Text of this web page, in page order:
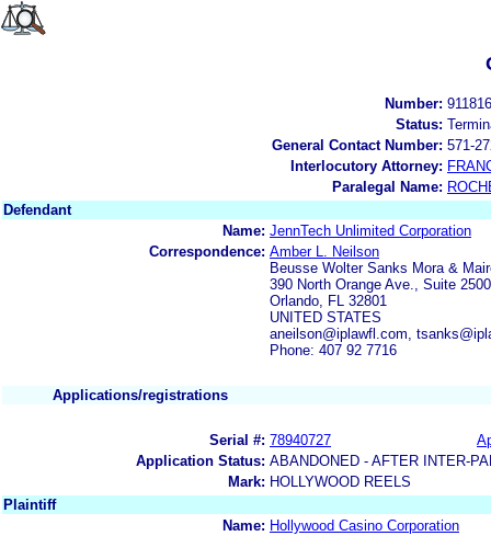
Number:
Status:
General Contact Number: 571-
Interlocutory Attorney:
Paralegal Name:
Defendant
Name: JennTech Unlimited Corporation
Correspondence: Amber L. Neilson
Beusse Wolter Sanks Mora &
390 North Orange Ave., Suite 2500
Orlando, FL 32801
UNITED STATES
aneilson@iplawfl.com,
Phone: 407 92 7716
Applications/registrations
Serial #: 78940727
Application Status: ABANDONED - AFTER INTER-
Mark: HOLLYWOOD REELS
Plaintiff
Name: Hollywood Casino Corporation